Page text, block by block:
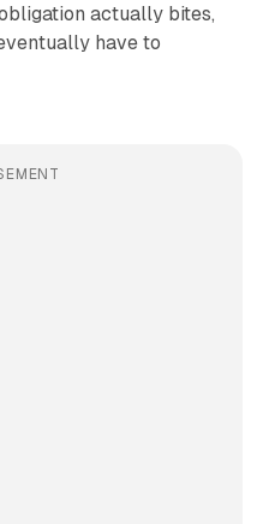
actually bites,
have to